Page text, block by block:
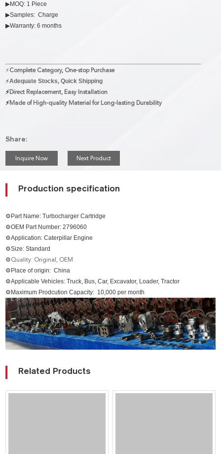
▶MOQ: 1 Piece
▶Samples: Charge
▶Warranty: 6 months
⚡Complete Category, One-stop Purchase
⚡Adequate Stocks, Quick Shipping
⚡Direct Replacement, Easy Installation
⚡Made of High-quality Material for Long-lasting Durability
Share:
Inquire Now Next Product
Production specification
⚙Part Name: Turbocharger Cartridge
⚙OEM Part Number:2796060
⚙Application: Caterpillar Engine
⚙Size: Standard
⚙Quality: Original, OEM
⚙Place of origin: China
⚙Applicable Vehicles: Truck, Bus, Car, Excavator, Loader, Tractor
⚙Maximum Prodcution Capacity: 10,000 per month
Related Products